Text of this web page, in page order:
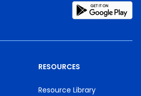
RESOURCES
Resource Library